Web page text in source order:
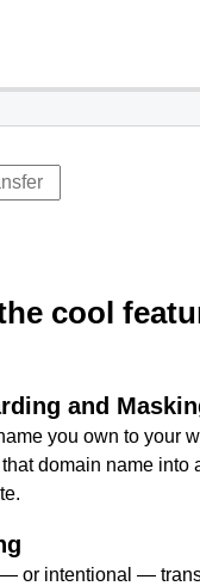
cool
and
you own to your
domain name into
or intentional —